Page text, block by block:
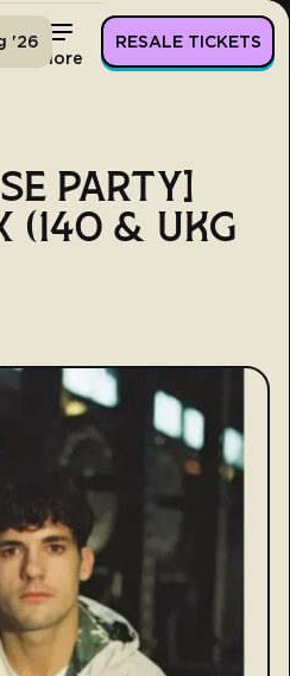
More
'26 RESALE TICKETS
PARTY]
(140 & UKG